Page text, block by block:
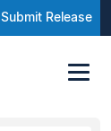
Submit Release